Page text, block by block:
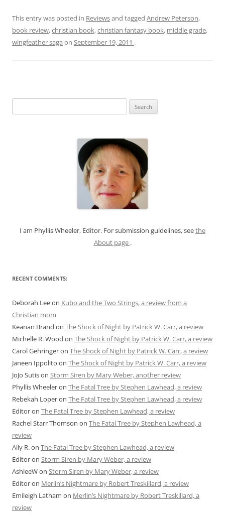
This entry was posted in Reviewsand tagged Andrew Peterson,
book review,christian book,christian fantasy book, middle grade,
wingfeather saga on September 19, 2011 .
e
I am Phyllis Wheeler, Editor. For submission guidelines, seethe
About page .
RECENT COMMENTS:
Deborah Leeon Kubo and the Two Strings, a review from a
Christian mom
Keanan Brand on The Shock of Night by Patrick W. Carr, a review
Michelle R. Wood on The Shock of Night by Patrick W. Carr, a review
Carol Gehringeron The Shock of Night by Patrick W. Carr, a review
Janeen Ippolito on The Shock of Night by Patrick W. Carr, a review
JoJo Sutison Storm Siren by Mary Weber, another review
Phyllis Wheeleron The Fatal Tree by Stephen Lawhead, a review
Rebekah Loperon The Fatal Tree by Stephen Lawhead, a review
Editoron The Fatal Tree by Stephen Lawhead, a review
Rachel Starr Thomson on The Fatal Tree by Stephen Lawhead, a
review
Ally R.on The Fatal Tree by Stephen Lawhead, a review
Editoron Storm Siren by Mary Weber, a review
AshleeWon Storm Siren by Mary Weber, a review
Editoron Merlin’s Nightmare by Robert Treskillard, a review
Emileigh Latham on Merlin’s Nightmare by Robert Treskillard, a
review